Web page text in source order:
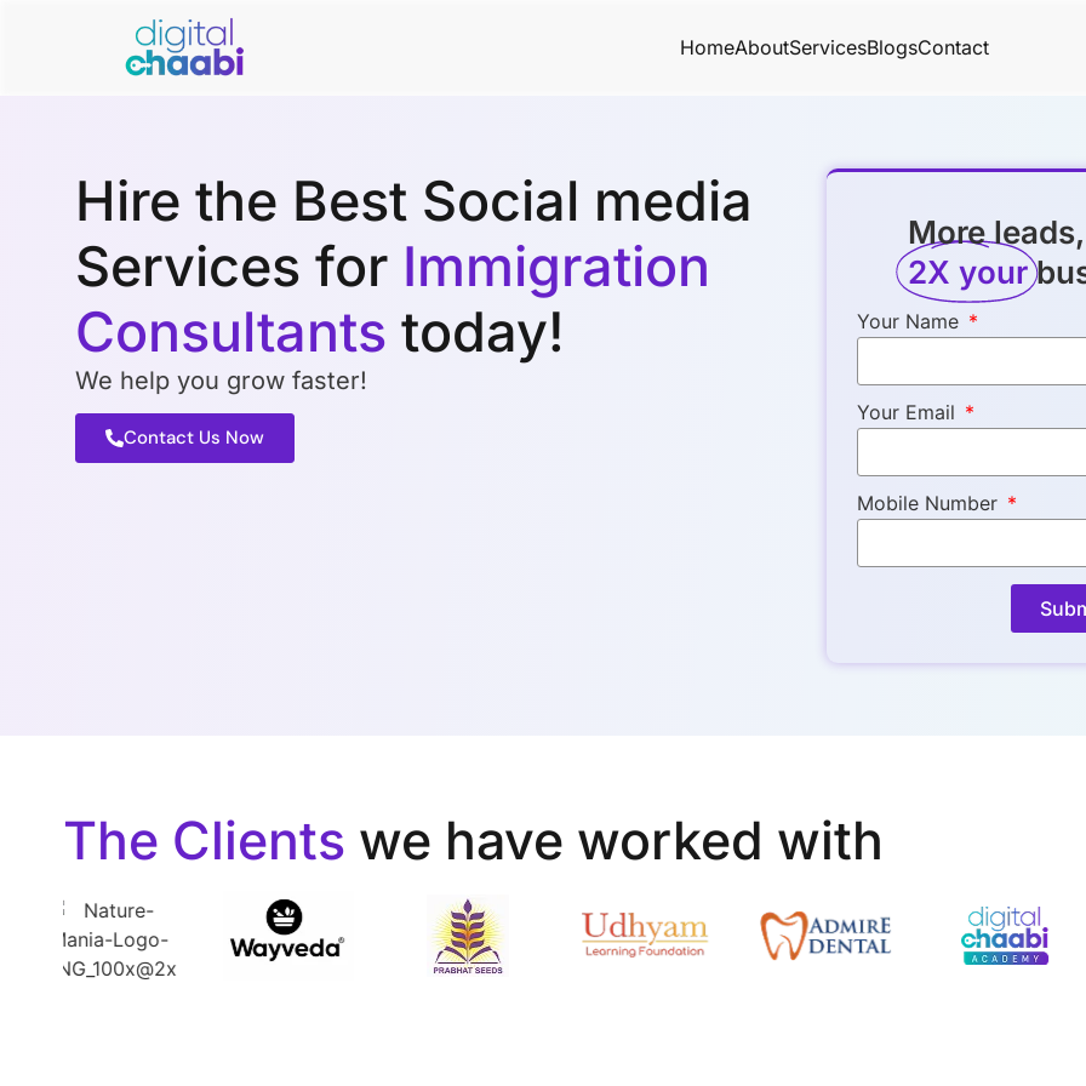
HomeAboutServicesBlogsContact
More
2X your
Your Name
Your Email
Mobile Number
Hire the Best Social media
Services for Immigration
Consultants today!
We help you grow faster!
Contact Us Now
The Clients we have worked with